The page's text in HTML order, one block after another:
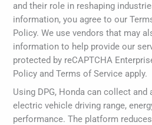
and their role in reshaping
information, you agree to our
Policy. We use vendors that may
information to help provide our
protected by reCAPTCHA
Policy and Terms of Service apply.
Using DPG, Honda can collect and
electric vehicle driving range,
performance. The platform